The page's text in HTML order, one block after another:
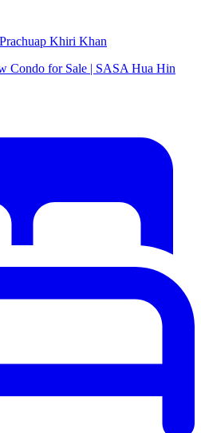
Khiri Khan
Condo for Sale | SASA Hua Hin